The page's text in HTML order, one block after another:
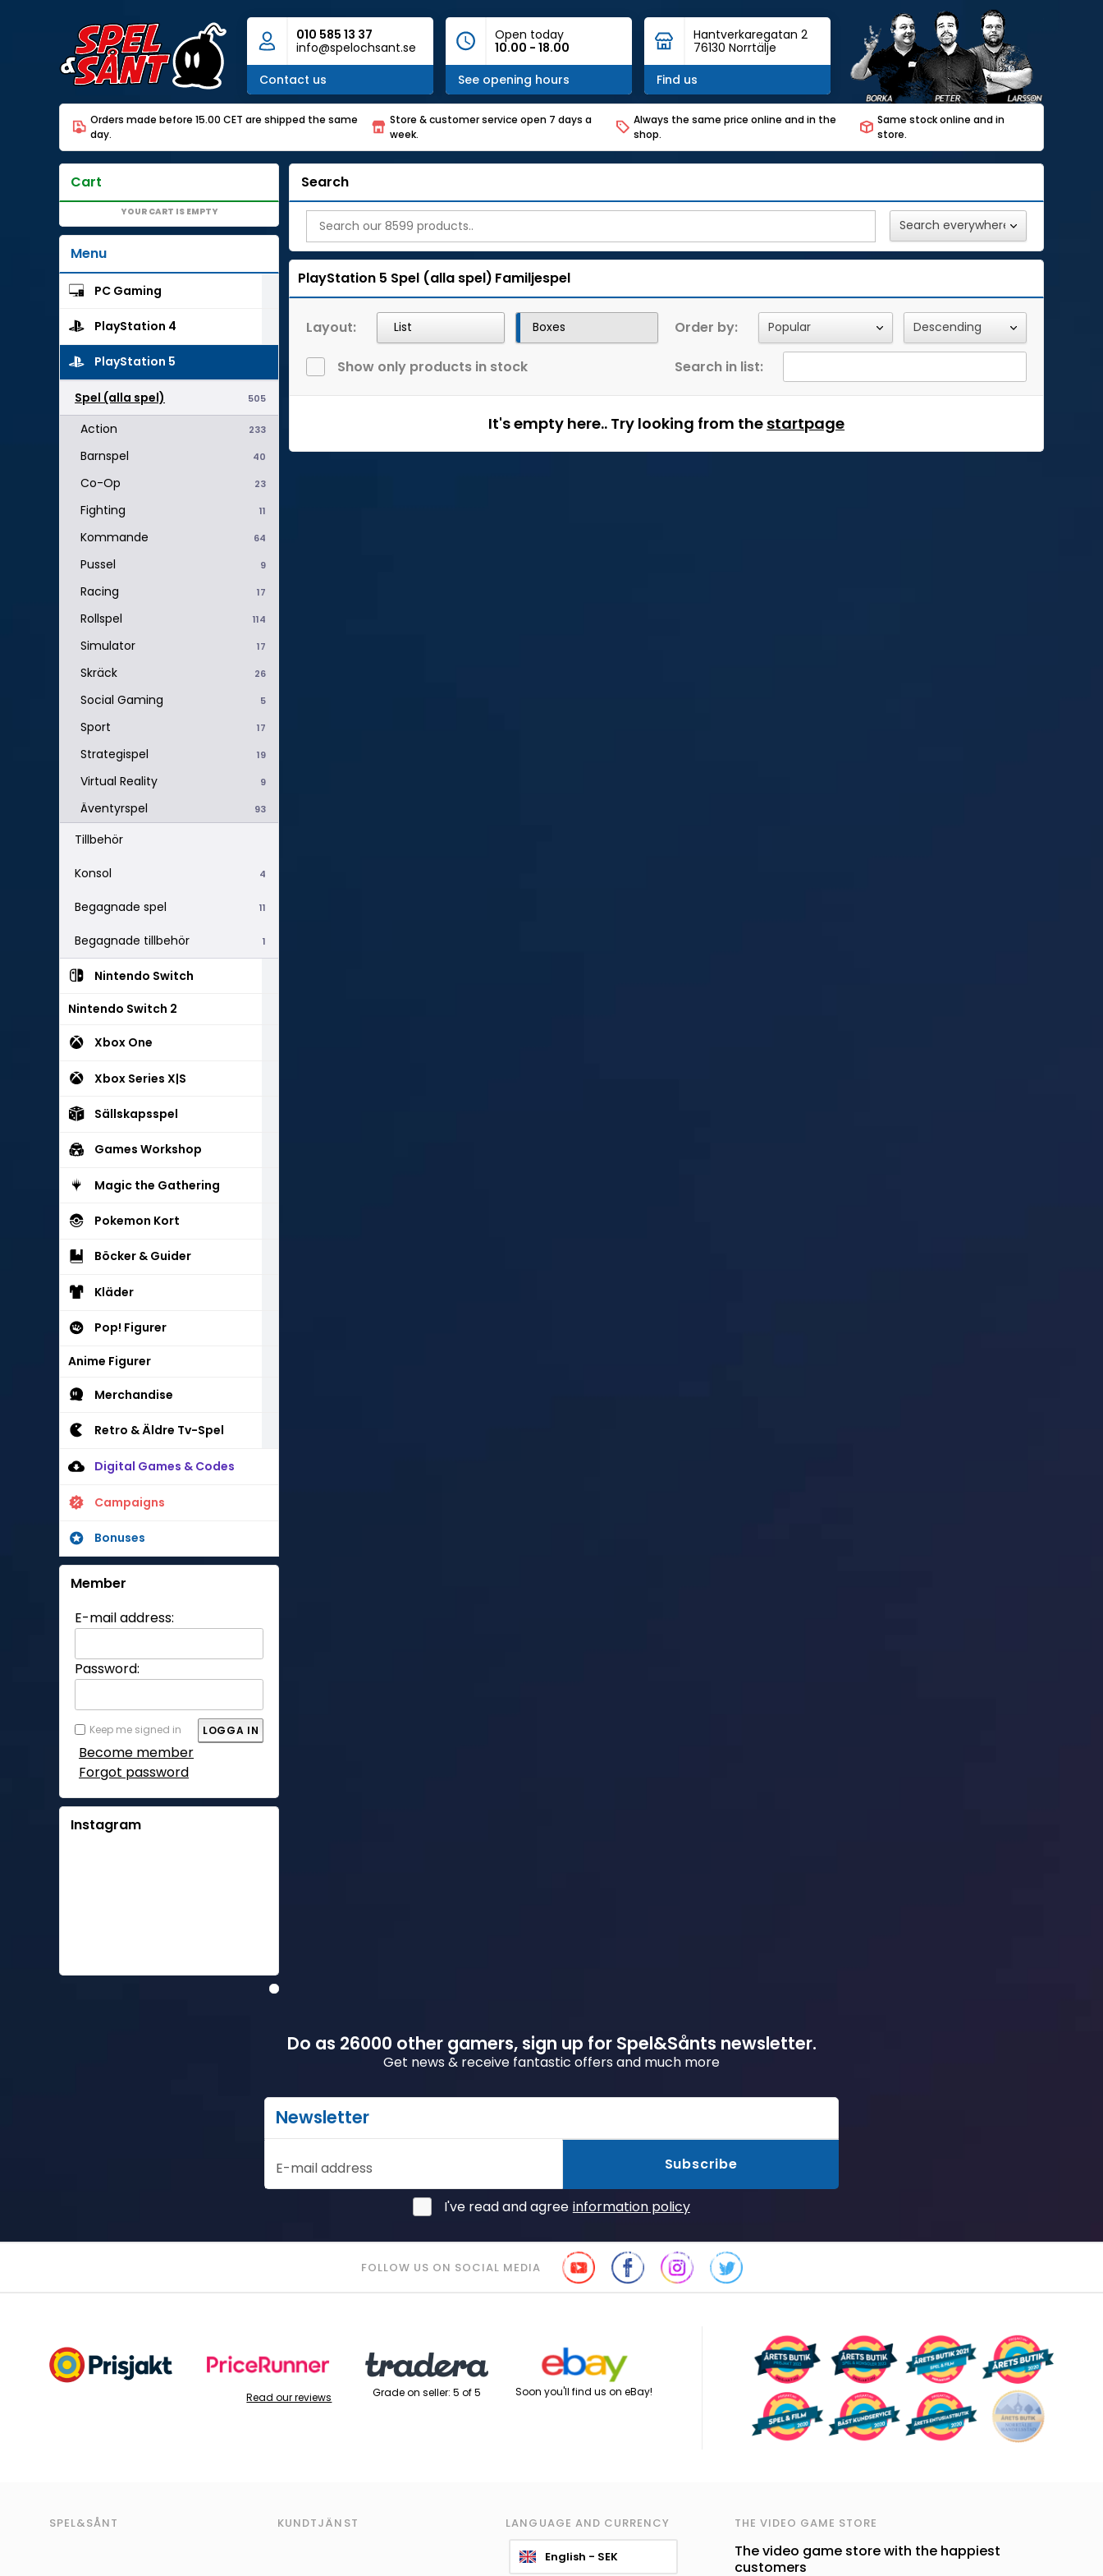
010 585 13 37
info@spelochsant.se
Contact us
Open today
10.00 - 18.00
See opening hours
Hantverkaregatan 2
76130 Norrtälje
Find us
Orders made before 15.00 CET are shipped the same
day.
Store & customer service open 7 days a
week.
Always the same price online and in the
shop.
Same stock online and in
store.
Cart
YOUR CART IS EMPTY
Menu
PC Gaming
PlayStation 4
PlayStation 5
505
Spel (alla spel)
233
Action
40
Barnspel
23
Co-Op
11
Fighting
64
Kommande
9
Pussel
17
Racing
114
Rollspel
17
Simulator
26
Skräck
5
Social Gaming
17
Sport
19
Strategispel
9
Virtual Reality
93
Äventyrspel
Tillbehör
4
Konsol
11
Begagnade spel
1
Begagnade tillbehör
Nintendo Switch
Nintendo Switch 2
Xbox One
Xbox Series X|S
Sällskapsspel
Games Workshop
Magic the Gathering
Pokemon Kort
Böcker & Guider
Kläder
Pop! Figurer
Anime Figurer
Merchandise
Retro & Äldre Tv-Spel
Digital Games & Codes
Campaigns
Bonuses
Member
E-mail address:
Password:
Keep me signed in
Become member
Forgot password
Instagram
Search
PlayStation 5 Spel (alla spel) Familjespel
Layout: List Boxes Order by:
Show only products in stock Search in list:
It's empty here.. Try looking from the startpage
Do as 26000 other gamers, sign up for Spel&Sånts newsletter.
Get news & receive fantastic offers and much more
Newsletter
E-mail address Subscribe
I've read and agree information policy
FOLLOW US ON SOCIAL MEDIA
Read our reviews Grade on seller: 5 of 5 Soon you'll find us on eBay!
SPEL&SÅNT KUNDTJÄNST LANGUAGE AND CURRENCY
English - SEK
THE VIDEO GAME STORE
The video game store with the happiest
customers